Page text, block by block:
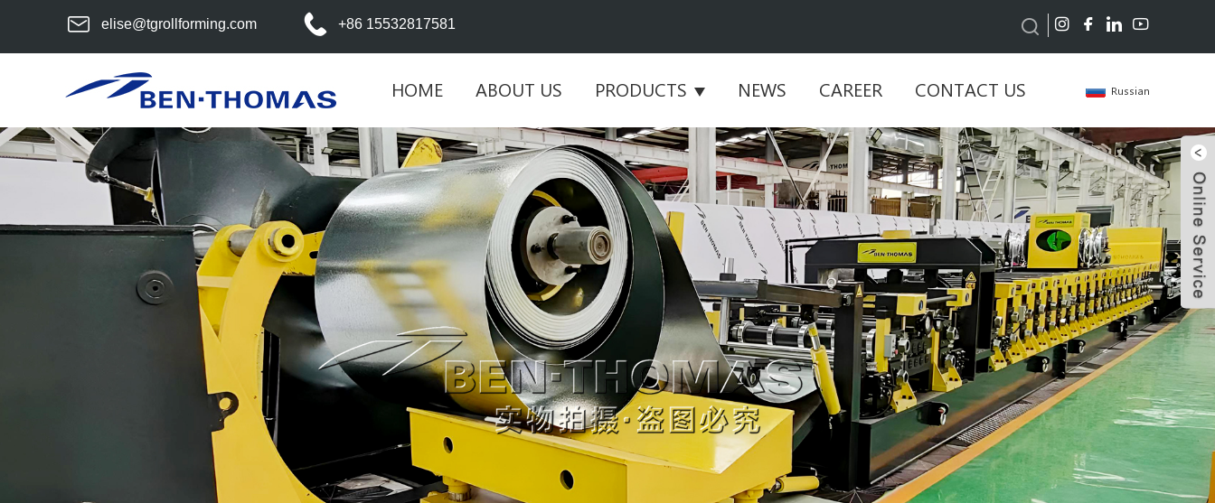
elise@tgrollforming.com +86 15532817581
HOME ABOUT US PRODUCTS NEWS CAREER CONTACT US Russian